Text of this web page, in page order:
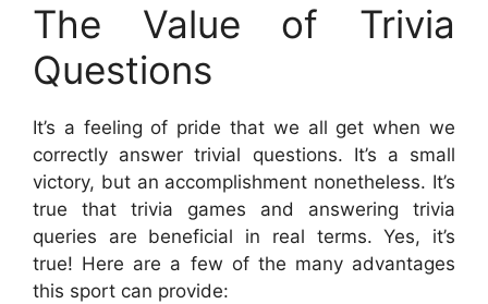
The Value of Trivia
Questions
It’s a feeling of pride that we all get when we
correctly answer trivial questions. It’s a small
victory, but an accomplishment nonetheless. It’s
true that trivia games and answering trivia
queries are beneficial in real terms. Yes, it’s
true! Here are a few of the many advantages
this sport can provide: